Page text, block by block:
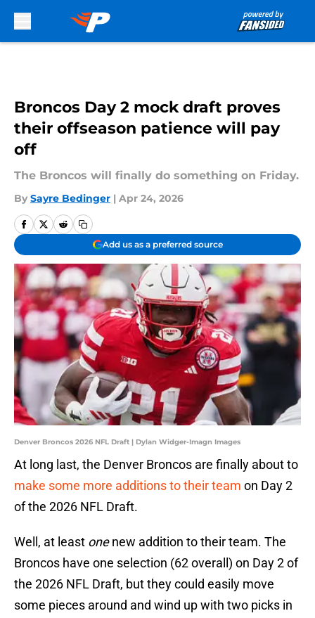
Broncos Day 2 mock draft proves
their offseason patience will pay
off
The Broncos will finally do something on Friday.
By Sayre Bedinger | Apr 24, 2026
Add us as a preferred source
Denver Broncos 2026 NFL Draft | Dylan Widger-Imagn Images
At long last, the Denver Broncos are finally about to
make some more additions to their team on Day 2
of the 2026 NFL Draft.
Well, at least onenew addition to their team. The
Broncos have one selection (62 overall) on Day 2 of
the 2026 NFL Draft, but they could easily move
some pieces around and wind up with two picks in